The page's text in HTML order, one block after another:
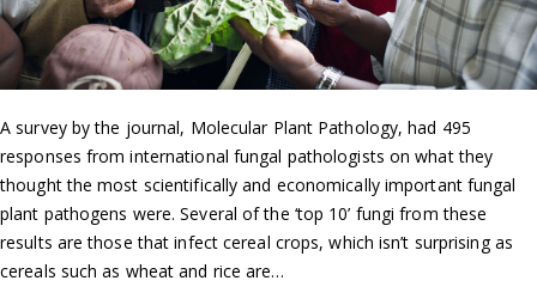
A survey by the journal, Molecular Plant Pathology, had 495
responses from international fungal pathologists on what they
thought the most scientifically and economically important fungal
plant pathogens were. Several of the ‘top 10’ fungi from these
results are those that infect cereal crops, which isn’t surprising as
cereals such as wheat and rice are…